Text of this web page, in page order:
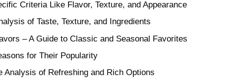
Criteria Like Flavor, Texture, and Appearance
of Taste, Texture, and Ingredients
– A Guide to Classic and Seasonal Favorites
for Their Popularity
Analysis of Refreshing and Rich Options